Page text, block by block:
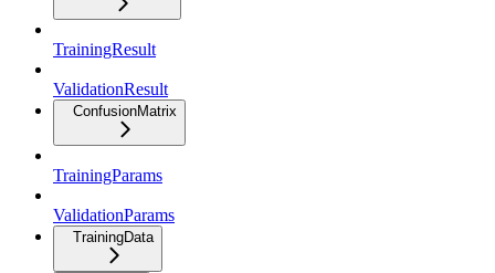
TrainingResult
ValidationResult
ConfusionMatrix
TrainingParams
ValidationParams
TrainingData